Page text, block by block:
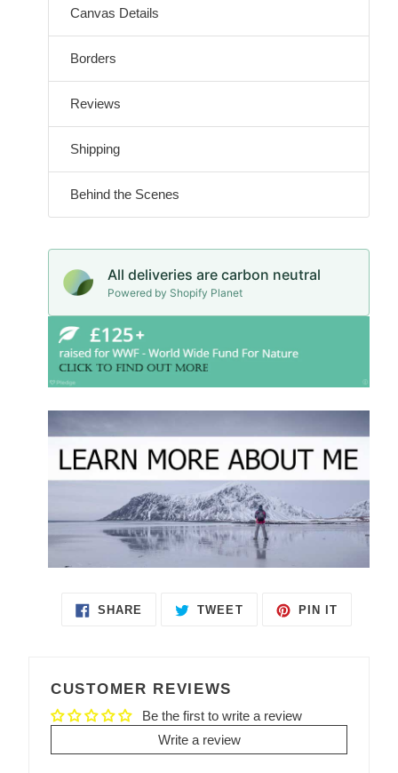
Canvas Details
Borders
Reviews
Shipping
Behind the Scenes
All deliveries are carbon neutral
Powered by Shopify Planet
SHARE
TWEET
PIN IT
CUSTOMER REVIEWS
Be the first to write a review
Write a review